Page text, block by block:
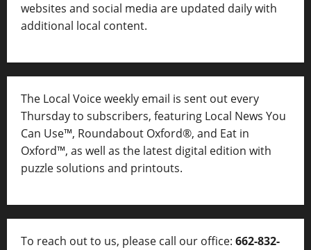
websites and social media are updated daily with
additional local content.
The Local Voice weekly email is sent out every
Thursday to subscribers, featuring Local News You
Can Use™, Roundabout Oxford®, and Eat in
Oxford™, as well as the latest digital edition with
puzzle solutions and printouts.
To reach out to us, please call our office: 662-832-